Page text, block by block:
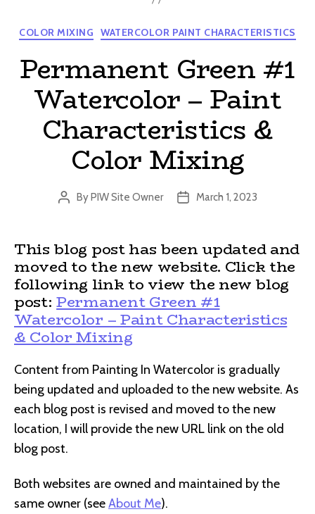
Categories
COLOR MIXING WATERCOLOR PAINT CHARACTERISTICS
Permanent Green #1
Watercolor – Paint
Characteristics &
Color Mixing
Post
ByPIW Site Owner
PostMarch 1, 2023
This blog post has been updated and
moved to the new website. Click the
following link to view the new blog
post:Permanent Green #1
Watercolor – Paint Characteristics
& Color Mixing
Content from Painting In Watercolor is gradually
being updated and uploaded to the new website. As
each blog post is revised and moved to the new
location, I will provide the new URL link on the old
blog post.
Both websites are owned and maintained by the
same owner (seeAbout Me).